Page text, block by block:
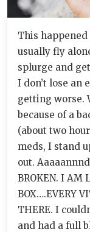
This
usually fly
splurge and
I don’t lose an
getting worse.
because of a
(about two
meds, I stand
out.
BROKEN. I AM
BOX….EVERY
THERE. I
and had a full